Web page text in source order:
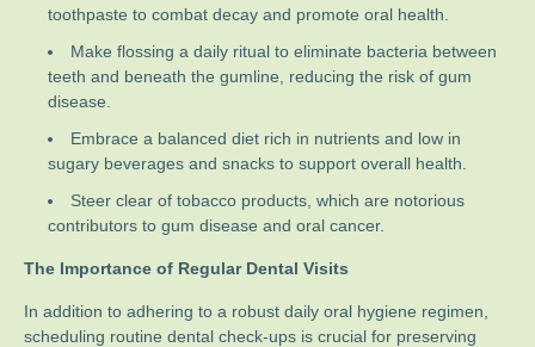
toothpaste to combat decay and promote oral health.
Make flossing a daily ritual to eliminate bacteria between
teeth and beneath the gumline, reducing the risk of gum
disease.
Embrace a balanced diet rich in nutrients and low in
sugary beverages and snacks to support overall health.
Steer clear of tobacco products, which are notorious
contributors to gum disease and oral cancer.
The Importance of Regular Dental Visits
In addition to adhering to a robust daily oral hygiene regimen,
scheduling routine dental check-ups is crucial for preserving